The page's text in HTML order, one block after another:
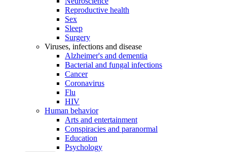
Reproductive health
Sex
Sleep
Surgery
Viruses, infections and disease
Alzheimer's and dementia
Bacterial and fungal infections
Cancer
Coronavirus
Flu
HIV
Human behavior
Arts and entertainment
Conspiracies and paranormal
Education
Psychology